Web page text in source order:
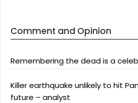
Comment and Opinion
Remembering the dead is a
Killer earthquake unlikely to hit
future – analyst